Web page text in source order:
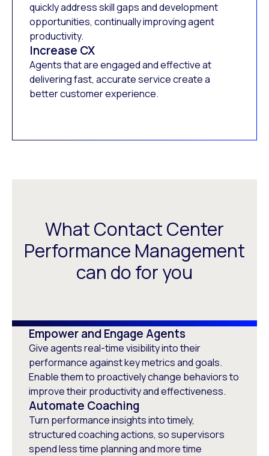
quickly address skill gaps and development
opportunities, continually improving agent
productivity.
Increase CX
Agents that are engaged and effective at
delivering fast, accurate service create a
better customer experience.
What Contact Center
Performance Management
can do for you
Empower and Engage Agents
Give agents real-time visibility into their
performance against key metrics and goals.
Enable them to proactively change behaviors to
improve their productivity and effectiveness.
Automate Coaching
Turn performance insights into timely,
structured coaching actions, so supervisors
spend less time planning and more time